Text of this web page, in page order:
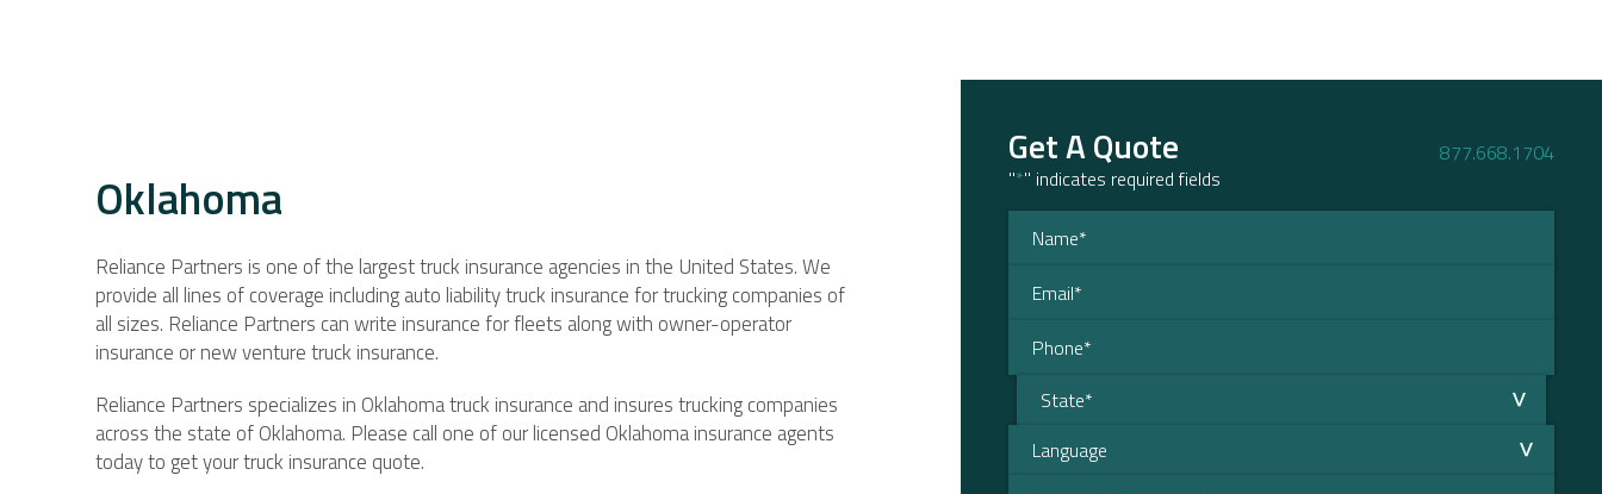
Oklahoma
Reliance Partners is one of the largest truck insurance agencies in the United States. We
provide all lines of coverage including auto liability truck insurance for trucking companies of
all sizes. Reliance Partners can write insurance for fleets along with owner-operator
insurance or new venture truck insurance.
Reliance Partners specializes in Oklahoma truck insurance and insures trucking companies
across the state of Oklahoma. Please call one of our licensed Oklahoma insurance agents
today to get your truck insurance quote.
Get A Quote
877.668.1704
"*" indicates required fields